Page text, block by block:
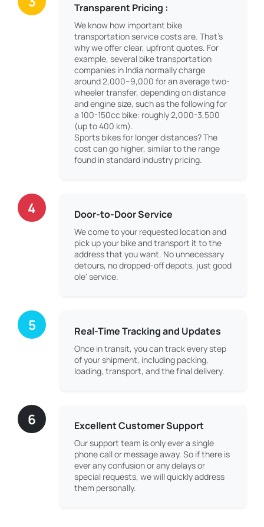
Transparent Pricing :
We know how important bike
transportation service costs are. That’s
why we offer clear, upfront quotes. For
example, several bike transportation
companies in India normally charge
around 2,000–9,000 for an average two-
wheeler transfer, depending on distance
and engine size, such as the following for
a 100-150cc bike: roughly 2,000-3,500
(up to 400 km).
Sports bikes for longer distances? The
cost can go higher, similar to the range
found in standard industry pricing.
4 Door-to-Door Service
We come to your requested location and
pick up your bike and transport it to the
address that you want. No unnecessary
detours, no dropped-off depots, just good
ole' service.
5 Real-Time Tracking and Updates
Once in transit, you can track every step
of your shipment, including packing,
loading, transport, and the final delivery.
6 Excellent Customer Support
Our support team is only ever a single
phone call or message away. So if there is
ever any confusion or any delays or
special requests, we will quickly address
them personally.